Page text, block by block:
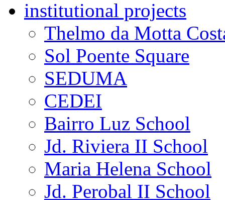
institutional projects
Thelmo da Motta
Sol Poente Square
SEDUMA
CEDEI
Bairro Luz School
Jd. Riviera II School
Maria Helena School
Jd. Perobal II School